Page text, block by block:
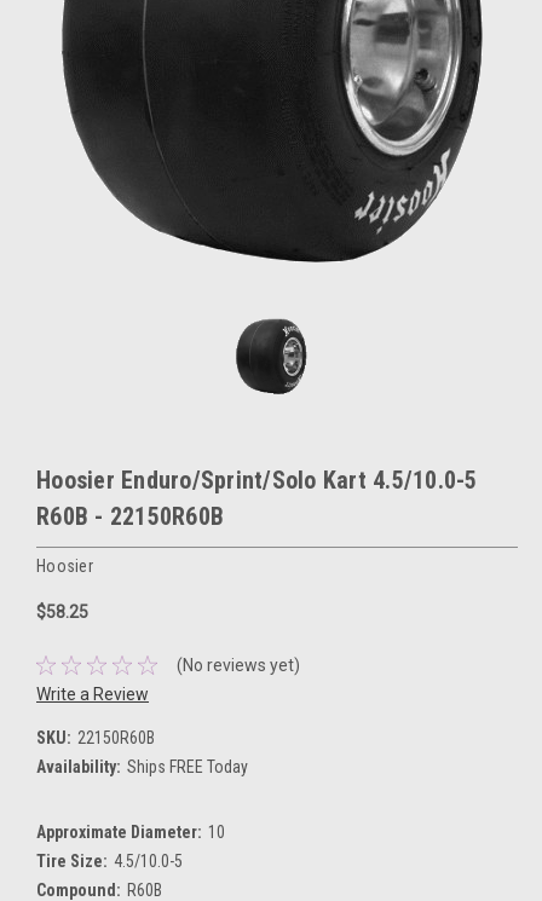
Hoosier Enduro/Sprint/Solo Kart 4.5/10.0-5
R60B - 22150R60B
Hoosier
$58.25
(No reviews yet)
Write a Review
SKU: 22150R60B
Availability: Ships FREE Today
Approximate Diameter: 10
Tire Size: 4.5/10.0-5
Compound: R60B